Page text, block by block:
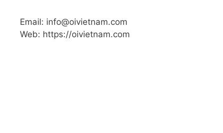
Email: info@oivietnam.com
Web: https://oivietnam.com